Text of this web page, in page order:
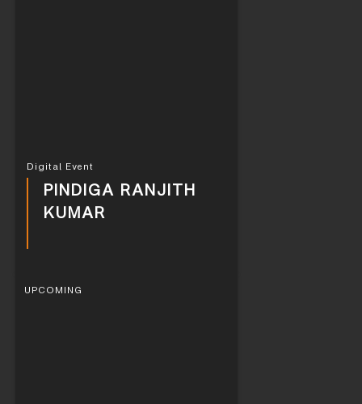
Digital Event
PINDIGA RANJITH
KUMAR
UPCOMING